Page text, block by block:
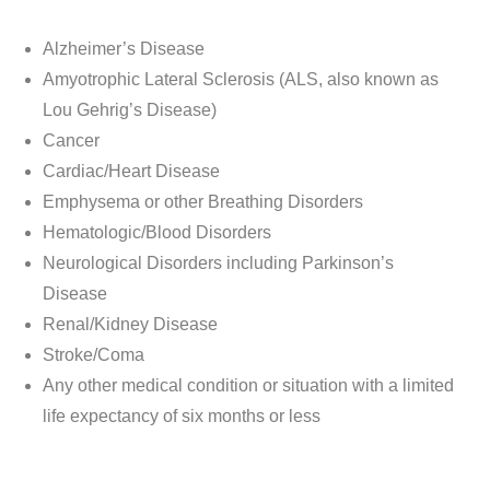
Alzheimer’s Disease
Amyotrophic Lateral Sclerosis (ALS, also known as
Lou Gehrig’s Disease)
Cancer
Cardiac/Heart Disease​
Emphysema or other Breathing Disorders​
Hematologic/Blood Disorders
Neurological Disorders including Parkinson’s
Disease
Renal/Kidney Disease
Stroke/Coma
Any other medical condition or situation with a limited
life expectancy of six months or less